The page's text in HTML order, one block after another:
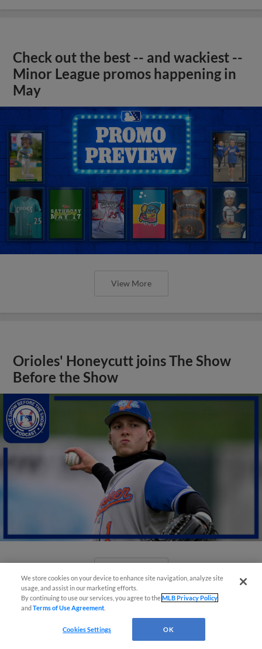
Check out the best -- and wackiest --
Minor League promos happening in
May
View More
Orioles' Honeycutt joins The Show
Before the Show
We store cookies on your device to enhance site navigation, analyze site
usage, and assist in our marketing efforts.
By continuing to use our services, you agree to theMLB Privacy Policy
andTerms of Use Agreement
Cookies Settings OK